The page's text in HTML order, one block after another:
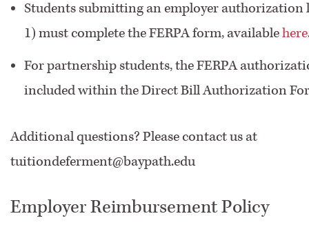
Students submitting an employer authorization
1) must complete the FERPA form, availablehere
For partnership students, the FERPA
included within the Direct Bill Authorization
Additional questions? Please contact us at
tuitiondeferment@baypath.edu
Employer Reimbursement Policy